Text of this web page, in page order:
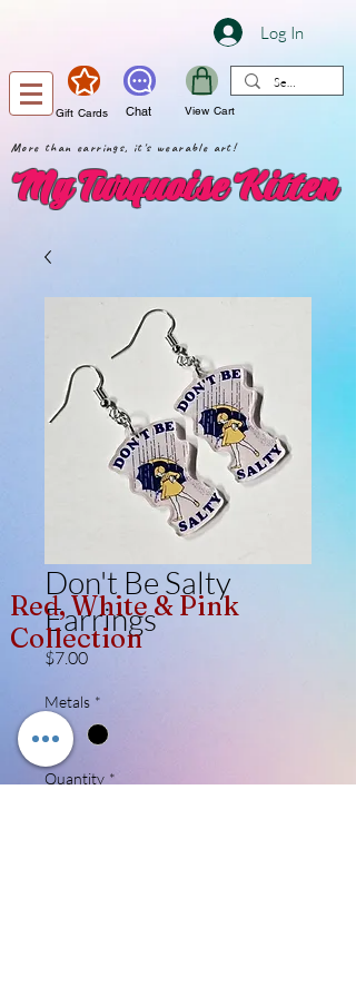
Log In
Gift Cards Chat View Cart
More than earrings, it's wearable art!
My Turquoise Kitten
Don't Be Salty
Earrings
$7.00Price
Metals *
Quantity *
Red, White & Pink
Collection